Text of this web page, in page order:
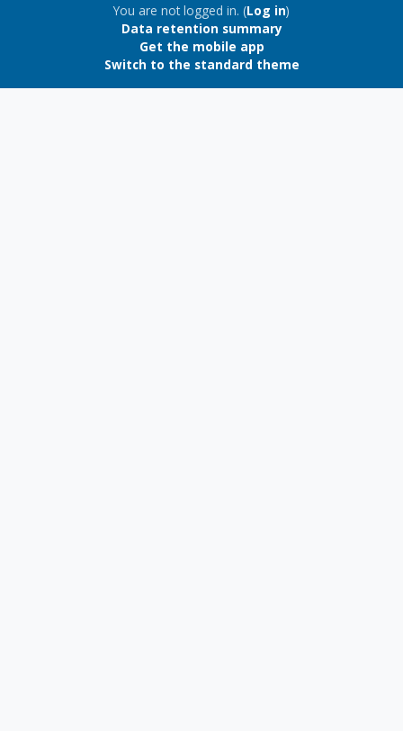
You are not logged in. (Log in)
Data retention summary
Get the mobile app
Switch to the standard theme